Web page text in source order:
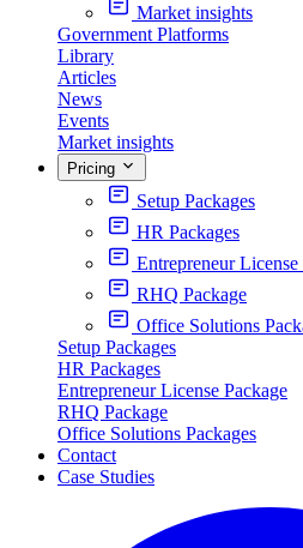
Market insights
Government Platforms
Library
Articles
News
Events
Market insights
Pricing
Setup Packages
HR Packages
Entrepreneur License
RHQ Package
Office Solutions
Setup Packages
HR Packages
Entrepreneur License Package
RHQ Package
Office Solutions Packages
Contact
Case Studies